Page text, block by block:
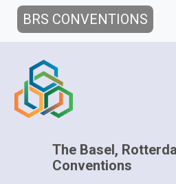
BRS CONVENTIONS
The Basel,
Conventions